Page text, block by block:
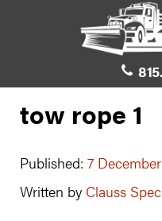
tow rope 1
Published: 7
Written by Clauss